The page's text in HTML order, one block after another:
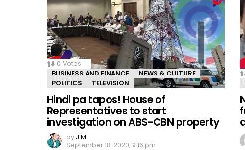
0 Votes
BUSINESS AND FINANCE
NEWS & CULTURE
POLITICS
TELEVISION
Hindi pa tapos! House of
Representatives to start
investigation on ABS-CBN property
by J M
September 18, 2020, 9:16 pm